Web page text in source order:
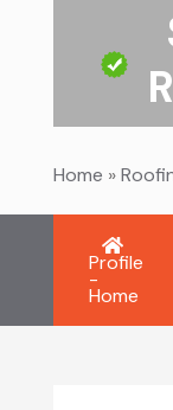
Home »
Profile
-
Home